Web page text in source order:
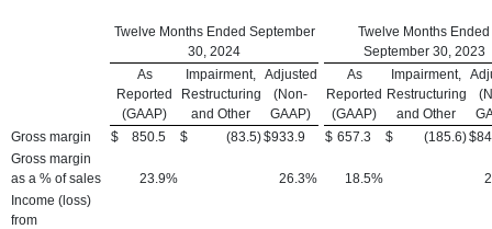
Twelve Months Ended September
30, 2024
Twelve Months Ended
September 30, 2023
As
Reported
(GAAP)
Impairment,
Restructuring
and Other
Adjusted
(Non-
GAAP)
As
Reported
(GAAP)
Impairment,
Restructuring
and Other
Gross margin
$ 850.5 $ (83.5)$933.9 $ 657.3 $ (185.6)$
Gross margin
as a % of sales
23.9% 26.3% 18.5%
Income (loss)
from